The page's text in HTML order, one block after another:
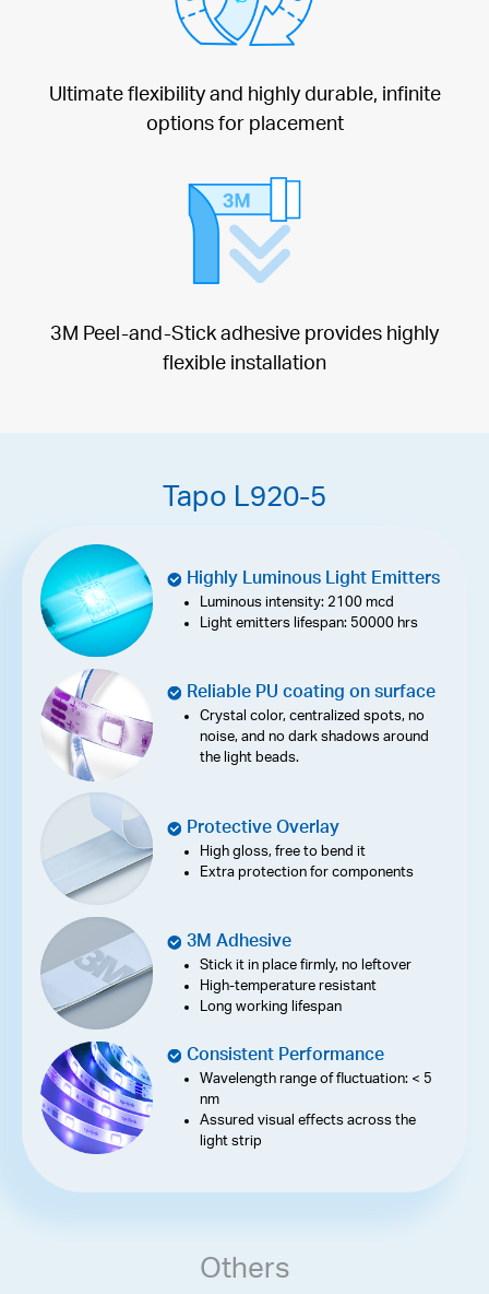
Ultimate flexibility and highly durable, infinite
options for placement
3M Peel-and-Stick adhesive provides highly
flexible installation
Tapo L920-5
Highly Luminous Light Emitters
Luminous intensity: 2100 mcd
Light emitters lifespan: 50000 hrs
Reliable PU coating on surface
Crystal color, centralized spots, no
noise, and no dark shadows around
the light beads.
Protective Overlay
High gloss, free to bend it
Extra protection for components
3M Adhesive
Stick it in place firmly, no leftover
High-temperature resistant
Long working lifespan
Consistent Performance
Wavelength range of fluctuation: < 5
nm
Assured visual effects across the
light strip
Others